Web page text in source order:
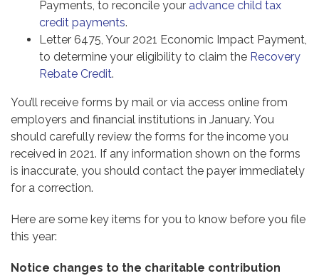
Payments, to reconcile your advance child tax
credit payments.
Letter 6475, Your 2021 Economic Impact Payment,
to determine your eligibility to claim the Recovery
Rebate Credit.
You’ll receive forms by mail or via access online from
employers and financial institutions in January. You
should carefully review the forms for the income you
received in 2021. If any information shown on the forms
is inaccurate, you should contact the payer immediately
for a correction.
Here are some key items for you to know before you file
this year:
Notice changes to the charitable contribution